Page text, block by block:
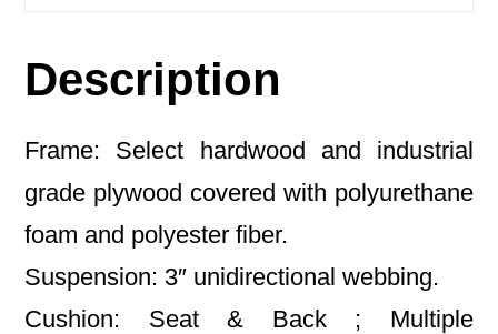
Description
Frame: Select hardwood and industrial
grade plywood covered with polyurethane
foam and polyester fiber.
Suspension: 3″ unidirectional webbing.
Cushion: Seat & Back ; Multiple